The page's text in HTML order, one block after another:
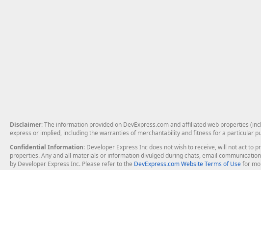
Disclaimer: The information provided on DevExpress.com and affiliated web properties
express or implied, including the warranties of merchantability and fitness for a particular
Confidential Information: Developer Express Inc does not wish to receive, will not act
properties. Any and all materials or information divulged during chats, email
by Developer Express Inc. Please refer to the DevExpress.com Website Terms of Usefor